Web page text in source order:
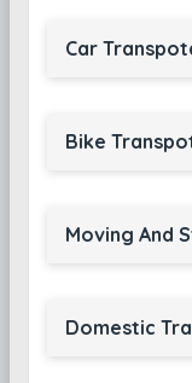
Car
Bike
Moving And
Domestic